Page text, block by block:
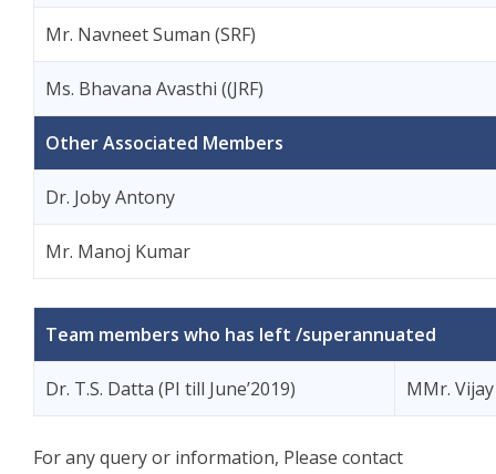
Mr. Navneet Suman (SRF)
Ms. Bhavana Avasthi ((JRF)
Other Associated Members
Dr. Joby Antony
Mr. Manoj Kumar
Team members who has left /superannuated
Dr. T.S. Datta (PI till June’2019) MMr. Vijay
For any query or information, Please contact